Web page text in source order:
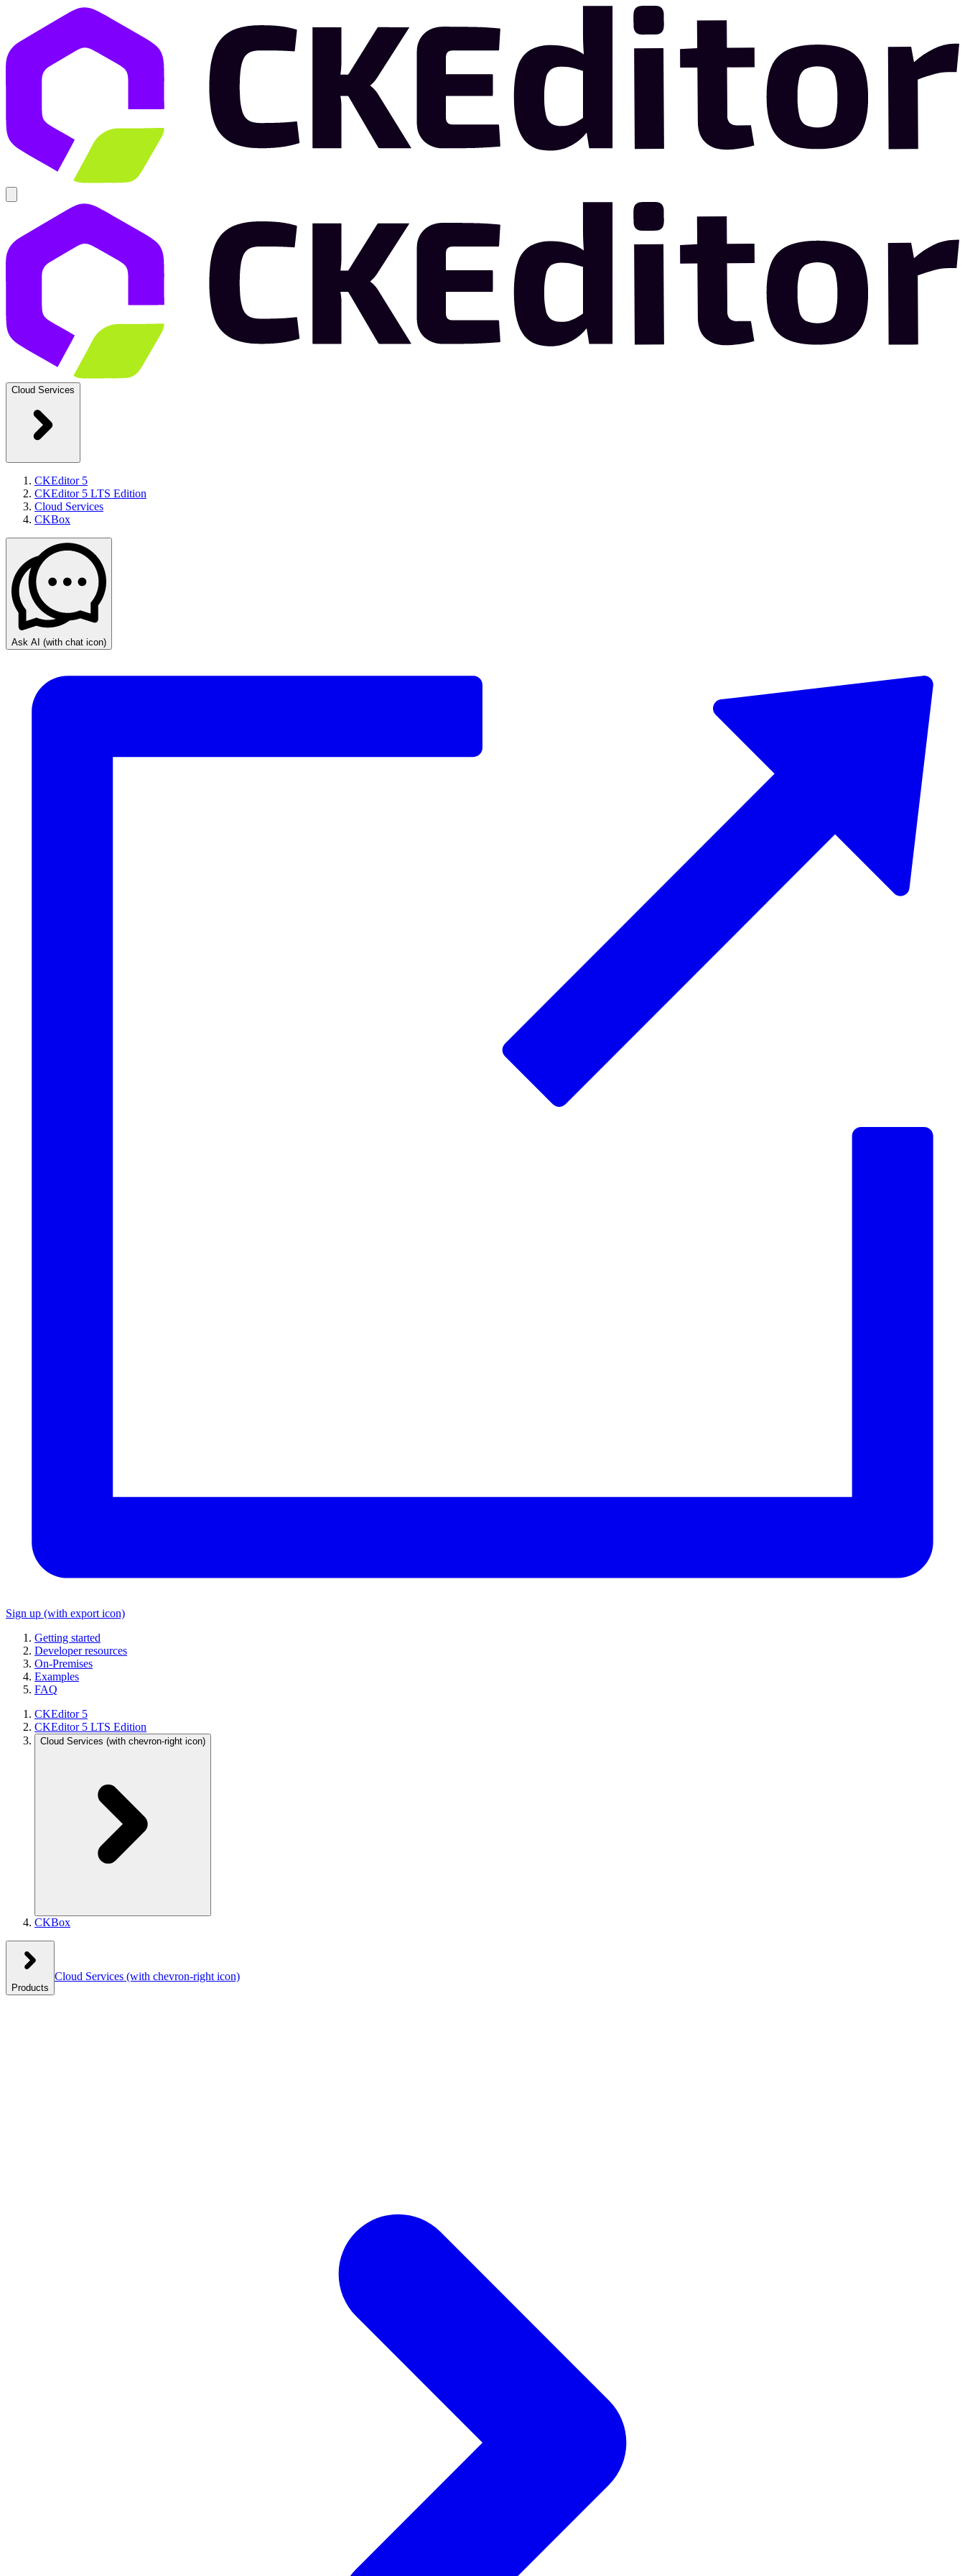
Cloud Services
CKEditor 5
CKEditor 5 LTS Edition
Cloud Services
CKBox
Ask AI (with chat icon)
Sign up (with export icon)
Getting started
Developer resources
On-Premises
Examples
FAQ
CKEditor 5
CKEditor 5 LTS Edition
Cloud Services (with chevron-right icon)
CKBox
Products
Cloud Services (with chevron-right icon)